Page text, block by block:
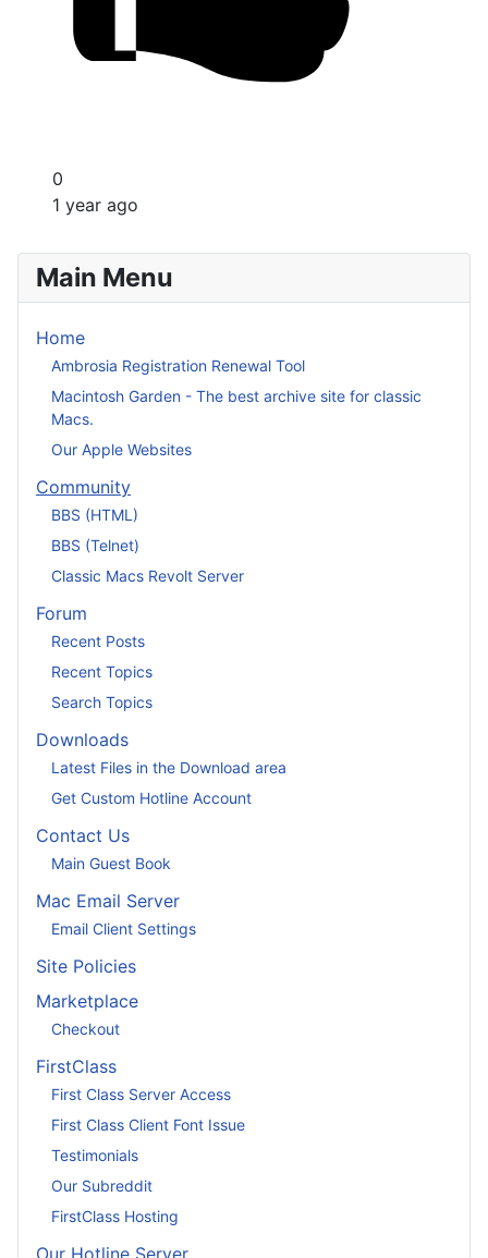
0
1 year ago
Main Menu
Home
Ambrosia Registration Renewal Tool
Macintosh Garden - The best archive site for classic
Macs.
Our Apple Websites
Community
BBS (HTML)
BBS (Telnet)
Classic Macs Revolt Server
Forum
Recent Posts
Recent Topics
Search Topics
Downloads
Latest Files in the Download area
Get Custom Hotline Account
Contact Us
Main Guest Book
Mac Email Server
Email Client Settings
Site Policies
Marketplace
Checkout
FirstClass
First Class Server Access
First Class Client Font Issue
Testimonials
Our Subreddit
FirstClass Hosting
Our Hotline Server